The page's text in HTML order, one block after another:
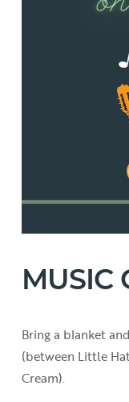
MUSIC
Bring a blanket
(between Little
Cream).